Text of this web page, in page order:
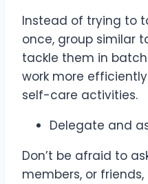
Instead of trying to
once, group similar
tackle them in
work more
self-care activities.
Delegate and
Don’t be afraid to
members, or